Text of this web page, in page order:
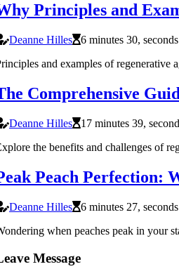
Principles and
Deanne Hilles
6 minutes 30,
and examples of regenerative
Comprehensive
Deanne Hilles
17 minutes 39,
the benefits and challenges of
Peach Perfection:
Deanne Hilles
6 minutes 27,
when peaches peak in your
Message